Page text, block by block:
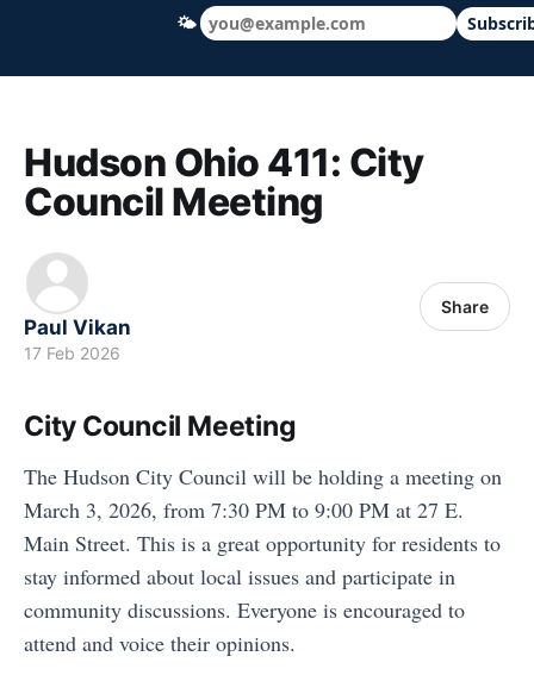
Hudson Ohio 411 — local news, schools
Hudson Ohio 411: City
Council Meeting
Paul Vikan
17 Feb 2026
Share
City Council Meeting
The Hudson City Council will be holding a meeting on
March 3, 2026, from 7:30 PM to 9:00 PM at 27 E.
Main Street. This is a great opportunity for residents to
stay informed about local issues and participate in
community discussions. Everyone is encouraged to
attend and voice their opinions.
🌤